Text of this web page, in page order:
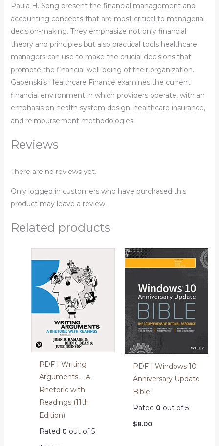
Paula H. Song present the financial management and
accounting concepts that are most critical to managerial
decision-making. They emphasize not only financial
theory and principles but also practical tools healthcare
managers can use to make the crucial decisions that
promote the financial well-being of their organization.
Gapenski’s Healthcare Finance examines the current
financial environment in which providers operate, with an
emphasis on health system design, healthcare insurance,
and reimbursement methodologies.
Reviews
There are no reviews yet.
Only logged in customers who have purchased this
product may leave a review.
Related products
PDF | Writing
Arguments – A
Rhetoric with
Readings (11th
Edition)
Rated 0 out of 5
PDF | Windows 10
Anniversary Update
Bible
Rated 0 out of 5
$8.00